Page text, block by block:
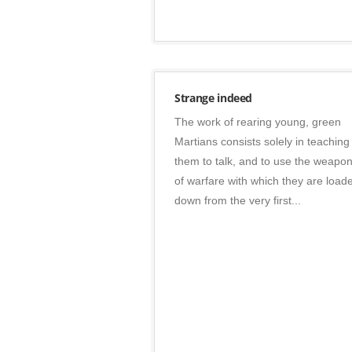
Strange indeed
The work of rearing young, green
Martians consists solely in teaching
them to talk, and to use the
of warfare with which they are
down from the very first...